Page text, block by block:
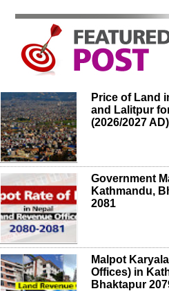
Price of Land
and Lalitpur
(2026/2027 AD)
Government
Kathmandu,
2081
Malpot
Offices) in
Bhaktapur